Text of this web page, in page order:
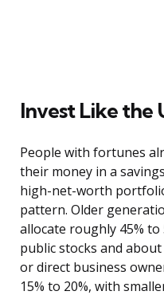
Invest Like
People with fortunes
their money in a
high-net-worth
pattern. Older
allocate roughly 45%
public stocks and
or direct business
15% to 20%, with